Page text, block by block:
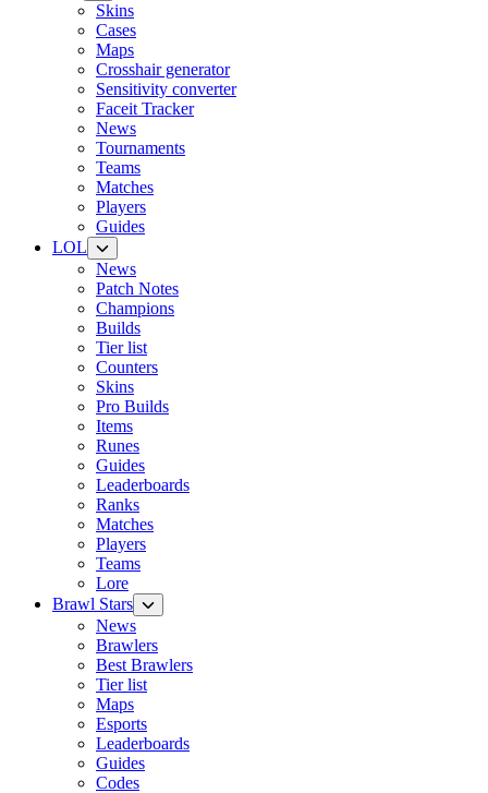
Skins
Cases
Maps
Crosshair generator
Sensitivity converter
Faceit Tracker
News
Tournaments
Teams
Matches
Players
Guides
LOL
News
Patch Notes
Champions
Builds
Tier list
Counters
Skins
Pro Builds
Items
Runes
Guides
Leaderboards
Ranks
Matches
Players
Teams
Lore
Brawl Stars
News
Brawlers
Best Brawlers
Tier list
Maps
Esports
Leaderboards
Guides
Codes